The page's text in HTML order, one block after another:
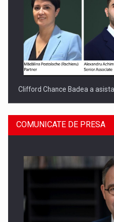
Clifford Chance Badea a
COMUNICATE DE PRESA